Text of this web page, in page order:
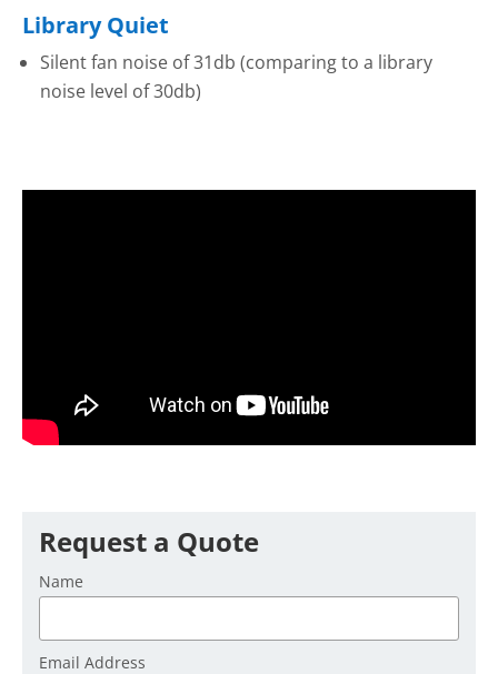
Library Quiet
Silent fan noise of 31db (comparing to a library
noise level of 30db)
Request a Quote
Name
Email Address